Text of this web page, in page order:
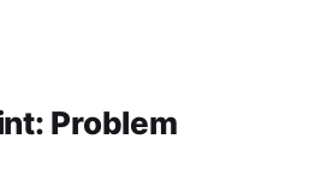
*
experience (input: J
Problem